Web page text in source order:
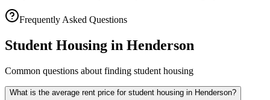
Frequently Asked Questions
Student Housing in Henderson
Common questions about finding student housing
What is the average rent price for student housing in Henderson?